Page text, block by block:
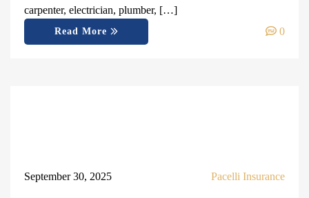
carpenter, electrician, plumber, […]
Read More 0
September 30, 2025 Pacelli Insurance